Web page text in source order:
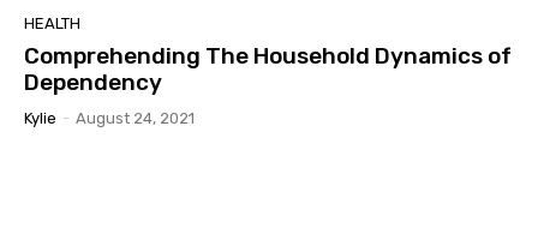
HEALTH
Comprehending The Household Dynamics of
Dependency
Kylie - August 24, 2021